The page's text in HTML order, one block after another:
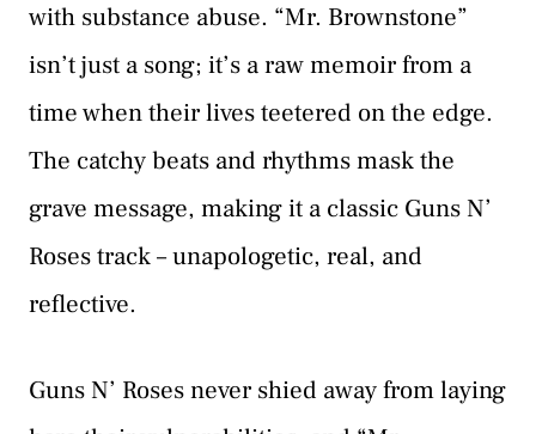
with substance abuse. “Mr. Brownstone”
isn’t just a song; it’s a raw memoir from a
time when their lives teetered on the edge.
The catchy beats and rhythms mask the
grave message, making it a classic Guns N’
Roses track – unapologetic, real, and
reflective.
Guns N’ Roses never shied away from laying